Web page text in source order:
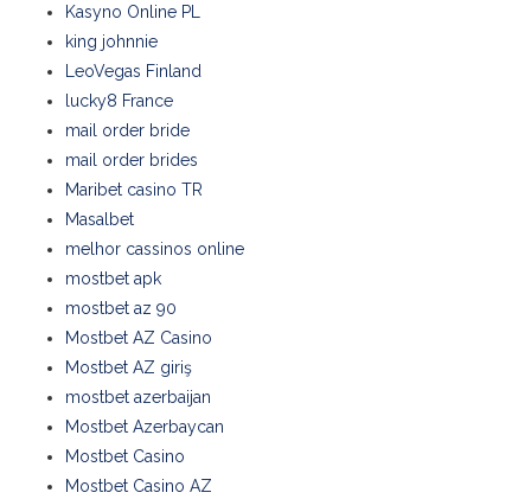
Kasyno Online PL
king johnnie
LeoVegas Finland
lucky8 France
mail order bride
mail order brides
Maribet casino TR
Masalbet
melhor cassinos online
mostbet apk
mostbet az 90
Mostbet AZ Casino
Mostbet AZ giriş
mostbet azerbaijan
Mostbet Azerbaycan
Mostbet Casino
Mostbet Casino AZ